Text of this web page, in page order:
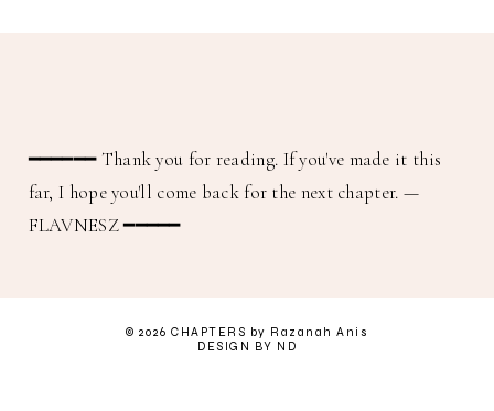
━━━━━━ Thank you for reading. If you've made it this
far, I hope you'll come back for the next chapter. —
FLAVNESZ ━━━━━
© 2026CHAPTERS by Razanah Anis
DESIGN BY ND